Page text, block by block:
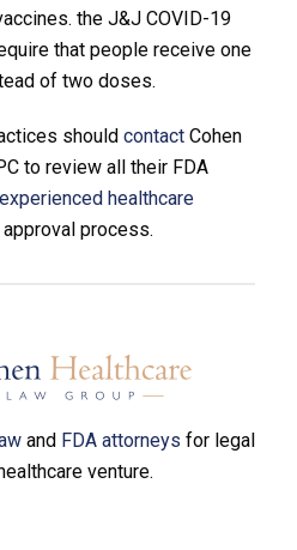
the J&J COVID-19
that people receive one
of two doses.
should contact Cohen
to review all their FDA
experienced healthcare
approval process.
and FDA attorneys for legal
venture.